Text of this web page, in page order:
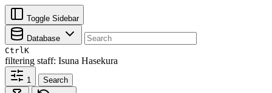
Toggle Sidebar
Database
CtrlK
filtering staff: Isuna Hasekura
1 Search